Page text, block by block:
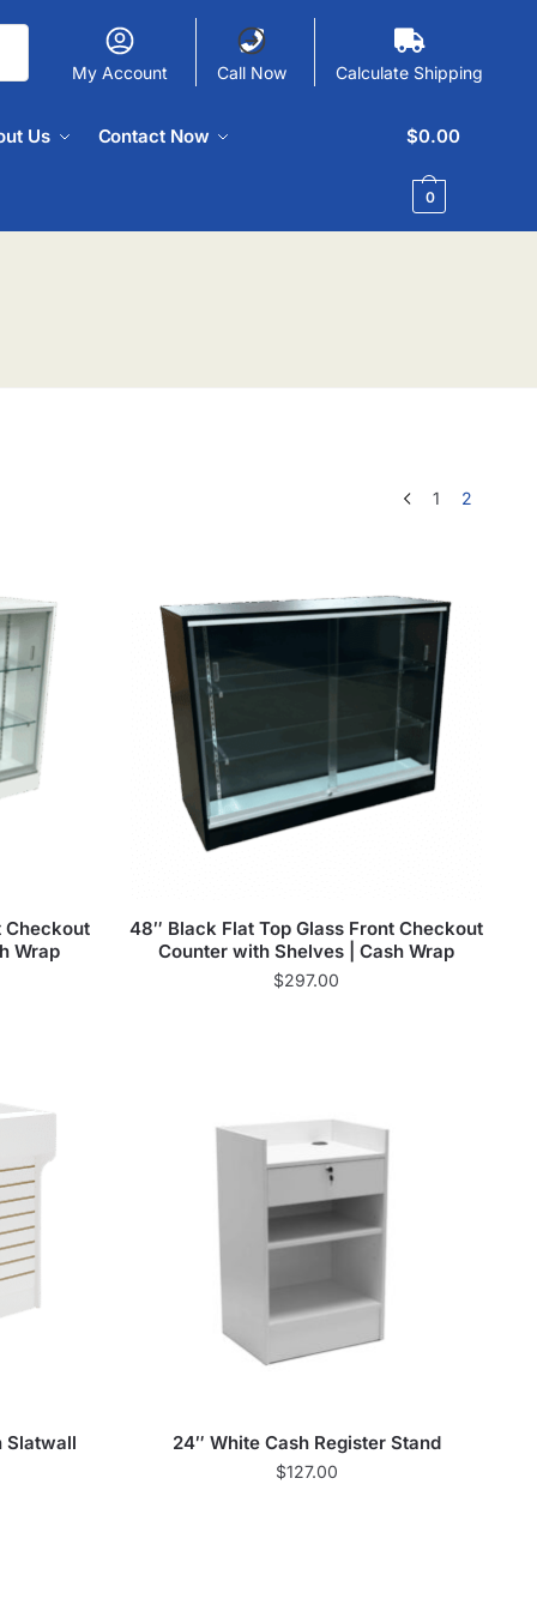
My Account Call Now Calculate Shipping
Us Contact Now $0.00
0
1 2
Checkout
Wrap
48″ Black Flat Top Glass Front Checkout
Counter with Shelves | Cash Wrap
$297.00
Slatwall 24″ White Cash Register Stand
$127.00